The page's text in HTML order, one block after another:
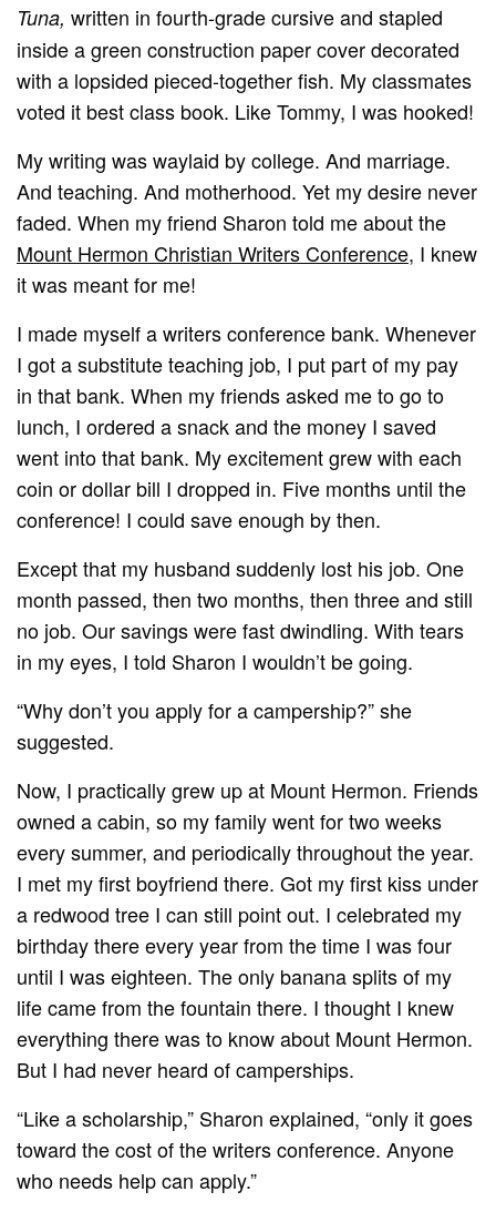
Tuna, written in fourth-grade cursive and stapled
inside a green construction paper cover decorated
with a lopsided pieced-together fish. My classmates
voted it best class book. Like Tommy, I was hooked!
My writing was waylaid by college. And marriage.
And teaching. And motherhood. Yet my desire never
faded. When my friend Sharon told me about the
Mount Hermon Christian Writers Conference, I knew
it was meant for me!
I made myself a writers conference bank. Whenever
I got a substitute teaching job, I put part of my pay
in that bank. When my friends asked me to go to
lunch, I ordered a snack and the money I saved
went into that bank. My excitement grew with each
coin or dollar bill I dropped in. Five months until the
conference! I could save enough by then.
Except that my husband suddenly lost his job. One
month passed, then two months, then three and still
no job. Our savings were fast dwindling. With tears
in my eyes, I told Sharon I wouldn’t be going.
“Why don’t you apply for a campership?” she
suggested.
Now, I practically grew up at Mount Hermon. Friends
owned a cabin, so my family went for two weeks
every summer, and periodically throughout the year.
I met my first boyfriend there. Got my first kiss under
a redwood tree I can still point out. I celebrated my
birthday there every year from the time I was four
until I was eighteen. The only banana splits of my
life came from the fountain there. I thought I knew
everything there was to know about Mount Hermon.
But I had never heard of camperships.
“Like a scholarship,” Sharon explained, “only it goes
toward the cost of the writers conference. Anyone
who needs help can apply.”